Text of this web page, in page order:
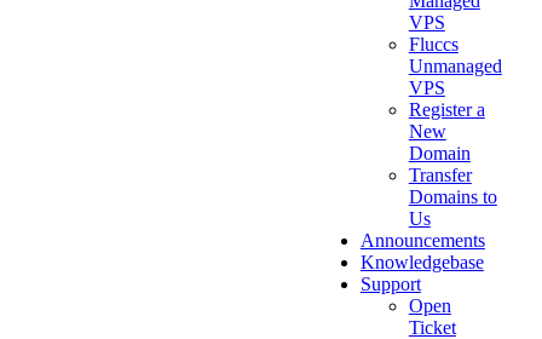
VPS
Fluccs
Unmanaged
VPS
Register a
New
Domain
Transfer
Domains to
Us
Announcements
Knowledgebase
Support
Open
Ticket